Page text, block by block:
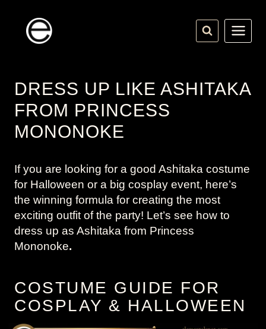
content
DRESS UP LIKE ASHITAKA
FROM PRINCESS
MONONOKE
If you are looking for a good Ashitaka costume
for Halloween or a big cosplay event, here’s
the winning formula for creating the most
exciting outfit of the party! Let’s see how to
dress up as Ashitaka from Princess
Mononoke.
COSTUME GUIDE FOR
COSPLAY & HALLOWEEN